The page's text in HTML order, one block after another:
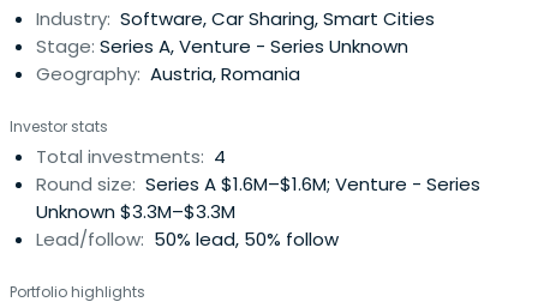
Industry: Software, Car Sharing, Smart Cities
Stage: Series A, Venture - Series Unknown
Geography: Austria, Romania
Investor stats
Total investments: 4
Round size: Series A $1.6M–$1.6M; Venture - Series
Unknown $3.3M–$3.3M
Lead/follow: 50% lead, 50% follow
Portfolio highlights